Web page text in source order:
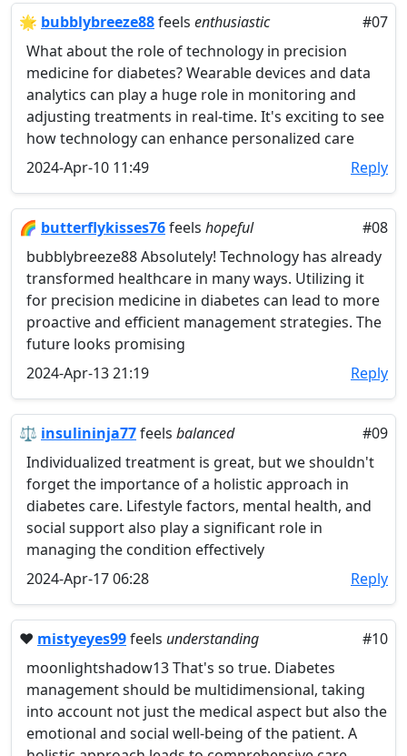
🌟 bubblybreeze88feels enthusiastic
#07
What about the role of technology in precision
medicine for diabetes? Wearable devices and data
analytics can play a huge role in monitoring and
adjusting treatments in real-time. It's exciting to see
how technology can enhance personalized care
2024-Apr-10 11:49
Reply
🌈 butterflykisses76feels hopeful
#08
bubblybreeze88 Absolutely! Technology has already
transformed healthcare in many ways. Utilizing it
for precision medicine in diabetes can lead to more
proactive and efficient management strategies. The
future looks promising
2024-Apr-13 21:19
Reply
⚖️ insulininja77feels balanced
#09
Individualized treatment is great, but we shouldn't
forget the importance of a holistic approach in
diabetes care. Lifestyle factors, mental health, and
social support also play a significant role in
managing the condition effectively
2024-Apr-17 06:28
Reply
❤️ mistyeyes99feels understanding
#10
moonlightshadow13 That's so true. Diabetes
management should be multidimensional, taking
into account not just the medical aspect but also the
emotional and social well-being of the patient. A